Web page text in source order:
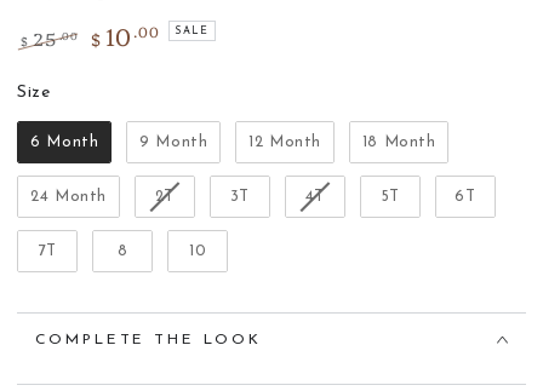
price
$ 25.00 $ 10 .00 SALE
SizeSize
6 Month 9 Month 12 Month 18 Month
24 Month 2T 3T 4T 5T 6T
7T 8 10
COMPLETE THE LOOK